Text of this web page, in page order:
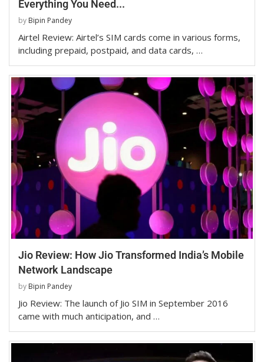
Everything You Need...
by Bipin Pandey
Airtel Review: Airtel’s SIM cards come in various forms,
including prepaid, postpaid, and data cards, …
Jio Review: How Jio Transformed India’s Mobile
Network Landscape
by Bipin Pandey
Jio Review: The launch of Jio SIM in September 2016
came with much anticipation, and …